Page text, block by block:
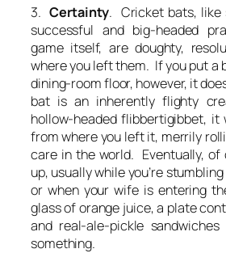
3.Certainty. Cricket bats, like
successful and big-headed
game itself, are doughty,
where you left them. If you put a
dining-room floor, however, it
bat is an inherently flighty
hollow-headed flibbertigibbet, it
from where you left it, merrily
care in the world. Eventually,
up, usually while you’re
or when your wife is entering
glass of orange juice, a plate
and real-ale-pickle
something.